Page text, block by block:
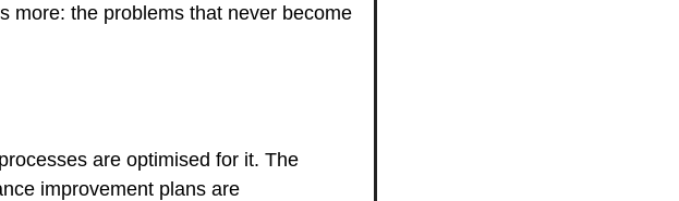
more: the problems that never become
are optimised for it. The
improvement plans are